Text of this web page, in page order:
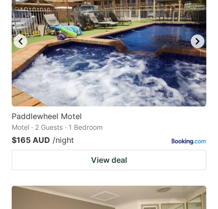
Paddlewheel Motel
Motel · 2 Guests · 1 Bedroom
$165 AUD /night
View deal